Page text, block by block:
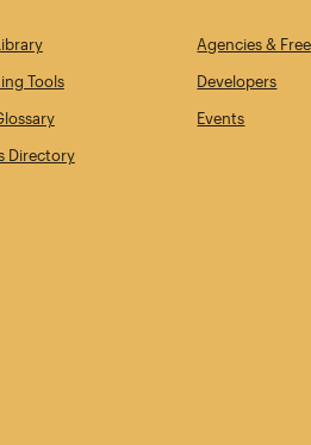
Tools
Directory
Agencies &
Developers
Events